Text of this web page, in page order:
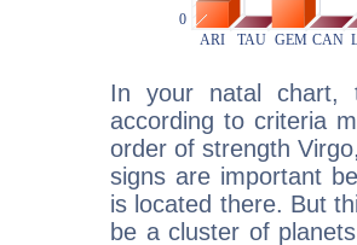
In your natal chart,
according to criteria
order of strength
signs are important
is located there. But
be a cluster of